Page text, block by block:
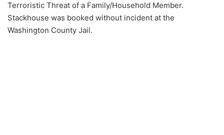
Terroristic Threat of a Family/Household Member.
Stackhouse was booked without incident at the
Washington County Jail.